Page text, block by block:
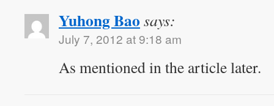
Yuhong Bao says:
July 7, 2012 at 9:18 am
As mentioned in the article later.